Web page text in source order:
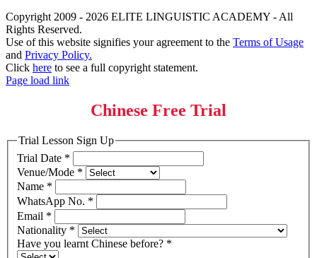
Copyright 2009 - 2026 ELITE LINGUISTIC ACADEMY - All
Rights Reserved.
Use of this website signifies your agreement to the Terms of Usage
and Privacy Policy.
Click here to see a full copyright statement.
Page load link
Chinese Free Trial
Trial Lesson Sign Up
Trial Date *
Venue/Mode *
Name *
WhatsApp No. *
Email *
Nationality *
Have you learnt Chinese before? *